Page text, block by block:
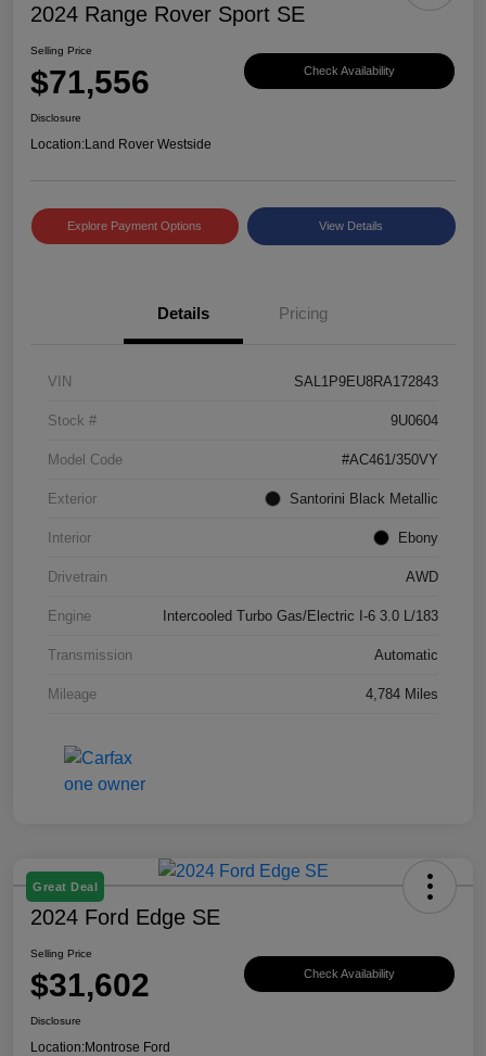
2024 Range Rover Sport SE
Selling Price
$71,556 Check Availability
Disclosure
Location:Land Rover Westside
Explore Payment Options View Details
Details Pricing
VIN SAL1P9EU8RA172843
Stock # 9U0604
Model Code #AC461/350VY
Exterior Santorini Black Metallic
Interior Ebony
Drivetrain AWD
Engine Intercooled Turbo Gas/Electric I-6 3.0 L/183
Transmission Automatic
Mileage 4,784 Miles
Great Deal
2024 Ford Edge SE
Selling Price
$31,602 Check Availability
Disclosure
Location:Montrose Ford